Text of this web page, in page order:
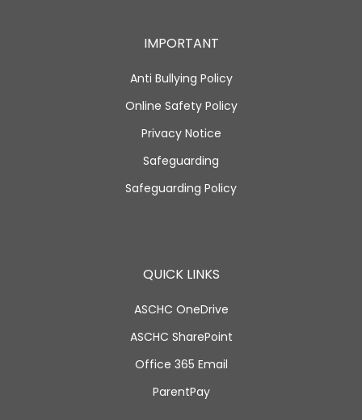
IMPORTANT
Anti Bullying Policy
Online Safety Policy
Privacy Notice
Safeguarding
Safeguarding Policy
QUICK LINKS
ASCHC OneDrive
ASCHC SharePoint
Office 365 Email
ParentPay